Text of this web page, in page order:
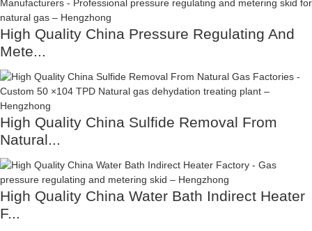
High Quality China Pressure Regulating And
Mete...
High Quality China Sulfide Removal From
Natural...
High Quality China Water Bath Indirect Heater
F...